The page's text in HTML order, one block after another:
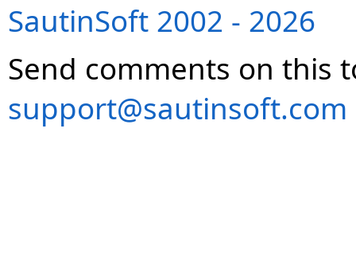
SautinSoft 2002 - 2026
Send comments on this
support@sautinsoft.com